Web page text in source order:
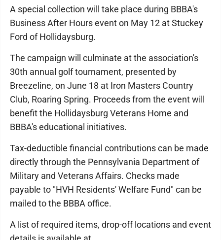
A special collection will take place during BBBA's
Business After Hours event on May 12 at Stuckey
Ford of Hollidaysburg.
The campaign will culminate at the association's
30th annual golf tournament, presented by
Breezeline, on June 18 at Iron Masters Country
Club, Roaring Spring. Proceeds from the event will
benefit the Hollidaysburg Veterans Home and
BBBA's educational initiatives.
Tax-deductible financial contributions can be made
directly through the Pennsylvania Department of
Military and Veterans Affairs. Checks made
payable to "HVH Residents' Welfare Fund" can be
mailed to the BBBA office.
A list of required items, drop-off locations and event